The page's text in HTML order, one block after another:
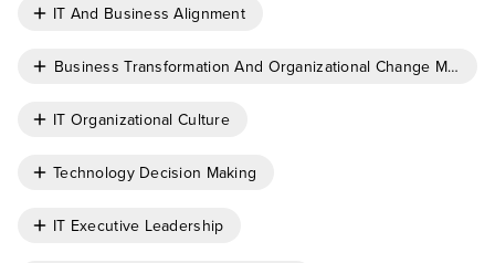
IT And Business Alignment
Business Transformation And Organizational Change
IT Organizational Culture
Technology Decision Making
IT Executive Leadership